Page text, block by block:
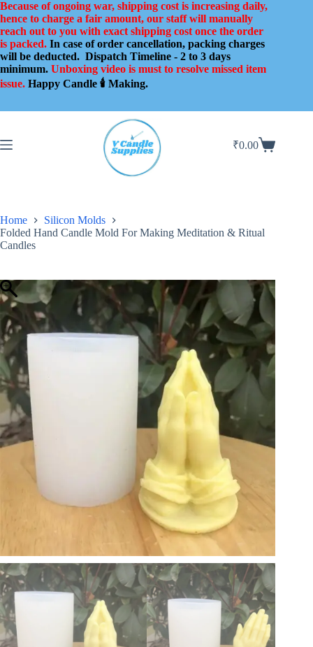
Skip
to
content
Because of ongoing war, shipping cost is increasing daily,
hence to charge a fair amount, our staff will manually
reach out to you with exact shipping cost once the order
is packed. In case of order cancellation, packing charges
will be deducted. Dispatch Timeline - 2 to 3 days
minimum. Unboxing video is must to resolve missed item
issue. Happy Candle 🕯️ Making.
Shopping
₹0.00
Home
Silicon Molds
Folded Hand Candle Mold For Making Meditation & Ritual
Candles